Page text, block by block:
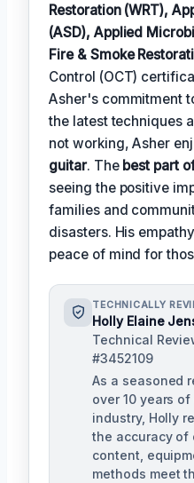
Restoration (WRT),
(ASD), Applied
Fire & Smoke
Control (OCT)
Asher's commitment
the latest techniques
not working, Asher
guitar. The best part
seeing the positive
families and
disasters. His
peace of mind for
TECHNICALLY
Holly Elaine
Technical
#3452109
As a seasoned
over 10 years
industry, Holly
the accuracy of
content,
methods meet